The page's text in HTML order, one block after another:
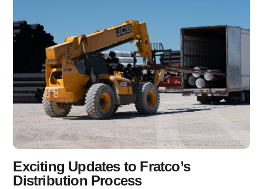
Exciting Updates to Fratco’s
Distribution Process